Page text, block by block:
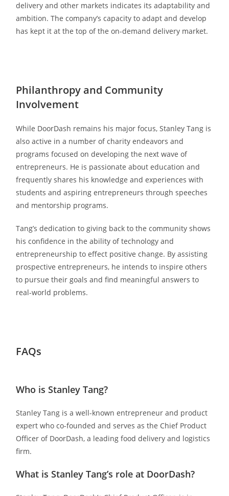
delivery and other markets indicates its adaptability and
ambition. The company’s capacity to adapt and develop
has kept it at the top of the on-demand delivery market.
Philanthropy and Community
Involvement
While DoorDash remains his major focus, Stanley Tang is
also active in a number of charity endeavors and
programs focused on developing the next wave of
entrepreneurs. He is passionate about education and
frequently shares his knowledge and experiences with
students and aspiring entrepreneurs through speeches
and mentorship programs.
Tang’s dedication to giving back to the community shows
his confidence in the ability of technology and
entrepreneurship to effect positive change. By assisting
prospective entrepreneurs, he intends to inspire others
to pursue their goals and find meaningful answers to
real-world problems.
FAQs
Who is Stanley Tang?
Stanley Tang is a well-known entrepreneur and product
expert who co-founded and serves as the Chief Product
Officer of DoorDash, a leading food delivery and logistics
firm.
What is Stanley Tang’s role at DoorDash?